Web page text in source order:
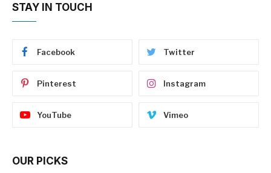
STAY IN TOUCH
Facebook Twitter
Pinterest Instagram
YouTube Vimeo
OUR PICKS